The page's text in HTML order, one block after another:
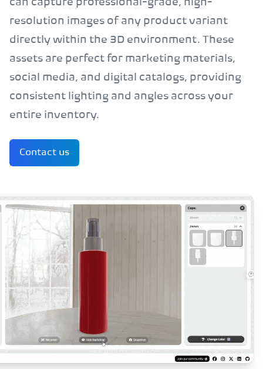
can capture professional-grade, high-
resolution images of any product variant
directly within the 3D environment. These
assets are perfect for marketing materials,
social media, and digital catalogs, providing
consistent lighting and angles across your
entire inventory.
Contact us